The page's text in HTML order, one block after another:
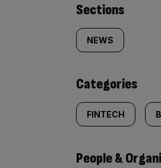
Similarly
tagged
content:
Sections
NEWS
Categories
FINTECH
People &